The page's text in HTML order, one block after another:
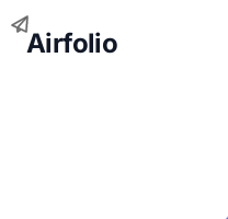
Airfolio